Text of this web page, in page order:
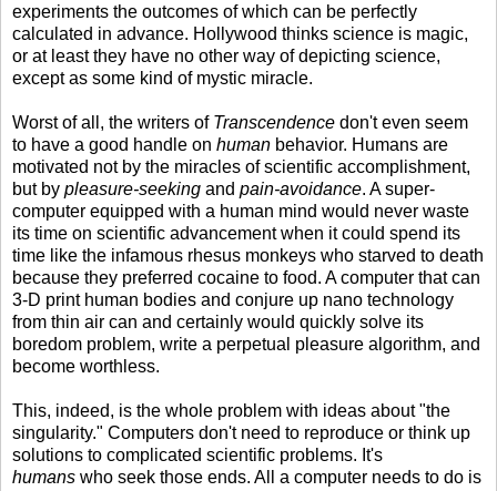
experiments the outcomes of which can be perfectly
calculated in advance. Hollywood thinks science is magic,
or at least they have no other way of depicting science,
except as some kind of mystic miracle.
Worst of all, the writers of Transcendence don't even seem
to have a good handle on human behavior. Humans are
motivated not by the miracles of scientific accomplishment,
but by pleasure-seeking and pain-avoidance. A super-
computer equipped with a human mind would never waste
its time on scientific advancement when it could spend its
time like the infamous rhesus monkeys who starved to death
because they preferred cocaine to food. A computer that can
3-D print human bodies and conjure up nano technology
from thin air can and certainly would quickly solve its
boredom problem, write a perpetual pleasure algorithm, and
become worthless.
This, indeed, is the whole problem with ideas about "the
singularity." Computers don't need to reproduce or think up
solutions to complicated scientific problems. It's
humans who seek those ends. All a computer needs to do is